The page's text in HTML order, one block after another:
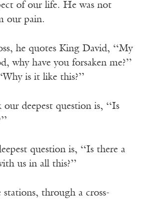
of our life. He was not
our pain.
he quotes King David, ‘‘My
why have you forsaken me?’’
is it like this?’’
deepest question is, ‘‘Is
question is, ‘‘Is there a
us in all this?’’
stations, through a cross-